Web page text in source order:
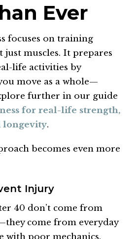
Ever
focuses on training
muscles. It prepares
life activities by
move as a whole—
further in our guide
for real-life strength,
longevity.
becomes even more
Injury
40 don’t come from
come from everyday
with poor mechanics.